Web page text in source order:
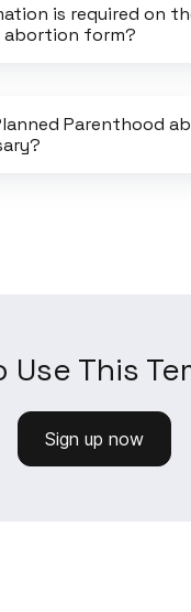
is required on
abortion form?
Parenthood
Use This
Sign up now